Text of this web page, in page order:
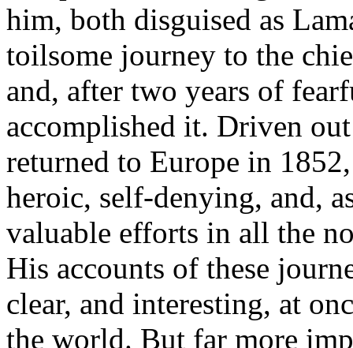
him, both disguised as
toilsome journey to the
and, after two years of
accomplished it. Driven
returned to Europe in
heroic, self-denying, and,
valuable efforts in all the
His accounts of these
clear, and interesting, at
the world. But far more